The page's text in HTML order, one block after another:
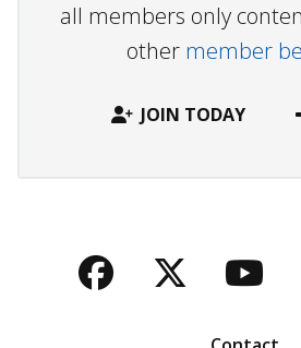
all members only
other member
JOIN TODAY
Facebook
Twitter